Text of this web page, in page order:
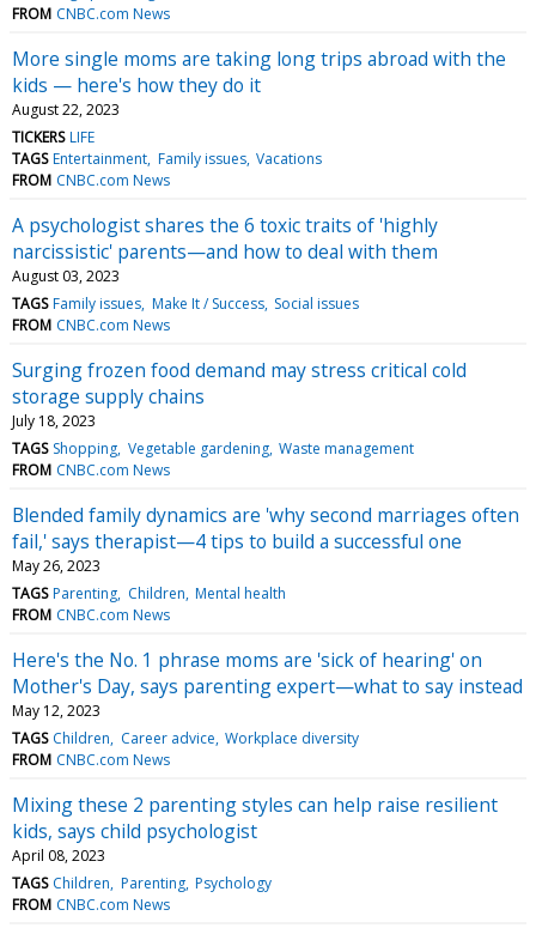
FROM CNBC.com News
More single moms are taking long trips abroad with the
kids — here's how they do it
August 22, 2023
TICKERS LIFE
TAGS Entertainment Family issues Vacations
FROM CNBC.com News
A psychologist shares the 6 toxic traits of 'highly
narcissistic' parents—and how to deal with them
August 03, 2023
TAGS Family issues Make It / Success Social issues
FROM CNBC.com News
Surging frozen food demand may stress critical cold
storage supply chains
July 18, 2023
TAGS Shopping Vegetable gardening Waste management
FROM CNBC.com News
Blended family dynamics are 'why second marriages often
fail,' says therapist—4 tips to build a successful one
May 26, 2023
TAGS Parenting Children Mental health
FROM CNBC.com News
Here's the No. 1 phrase moms are 'sick of hearing' on
Mother's Day, says parenting expert—what to say instead
May 12, 2023
TAGS Children Career advice Workplace diversity
FROM CNBC.com News
Mixing these 2 parenting styles can help raise resilient
kids, says child psychologist
April 08, 2023
TAGS Children Parenting Psychology
FROM CNBC.com News